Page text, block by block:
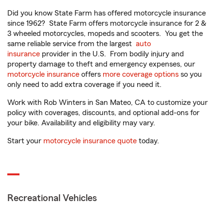
Did you know State Farm has offered motorcycle insurance
since 1962? State Farm offers motorcycle insurance for 2 &
3 wheeled motorcycles, mopeds and scooters. You get the
same reliable service from the largest auto
insurance provider in the U.S. From bodily injury and
property damage to theft and emergency expenses, our
motorcycle insurance offers more coverage options so you
only need to add extra coverage if you need it.
Work with Rob Winters in San Mateo, CA to customize your
policy with coverages, discounts, and optional add-ons for
your bike. Availability and eligibility may vary.
Start your motorcycle insurance quote today.
Recreational Vehicles